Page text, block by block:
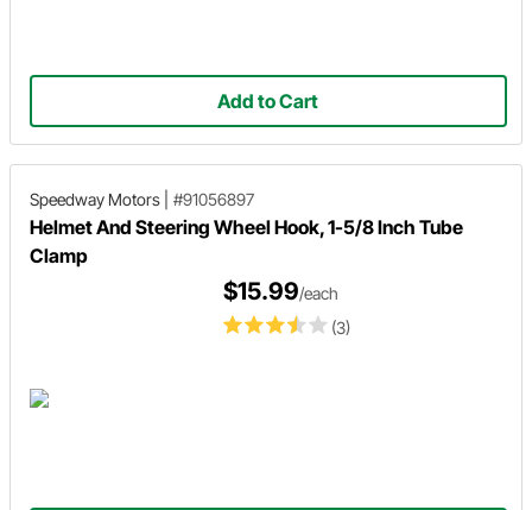
Add to Cart
Speedway Motors #91056897
Helmet And Steering Wheel Hook, 1-5/8 Inch Tube
Clamp
(3)
$15.99/each